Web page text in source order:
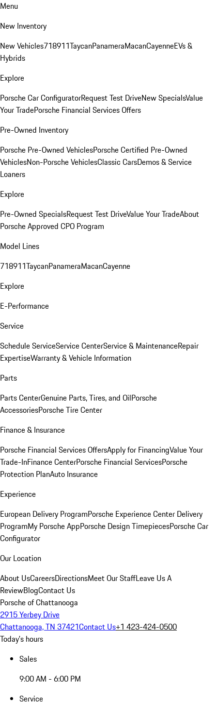
Menu
New Inventory
New Vehicles718911TaycanPanameraMacanCayenneEVs &
Hybrids
Explore
Porsche Car ConfiguratorRequest Test DriveNew SpecialsValue
Your TradePorsche Financial Services Offers
Pre-Owned Inventory
Porsche Pre-Owned VehiclesPorsche Certified Pre-Owned
VehiclesNon-Porsche VehiclesClassic CarsDemos & Service
Loaners
Explore
Pre-Owned SpecialsRequest Test DriveValue Your TradeAbout
Porsche Approved CPO Program
Model Lines
718911TaycanPanameraMacanCayenne
Explore
E-Performance
Service
Schedule ServiceService CenterService & MaintenanceRepair
ExpertiseWarranty & Vehicle Information
Parts
Parts CenterGenuine Parts, Tires, and OilPorsche
AccessoriesPorsche Tire Center
Finance & Insurance
Porsche Financial Services OffersApply for FinancingValue Your
Trade-InFinance CenterPorsche Financial ServicesPorsche
Protection PlanAuto Insurance
Experience
European Delivery ProgramPorsche Experience Center Delivery
ProgramMy Porsche AppPorsche Design TimepiecesPorsche Car
Configurator
Our Location
About UsCareersDirectionsMeet Our StaffLeave Us A
ReviewBlogContact Us
Porsche of Chattanooga
2915 Yerbey Drive
Chattanooga, TN 37421Contact Us+1 423-424-0500
Today's hours
Sales
9:00 AM - 6:00 PM
Service